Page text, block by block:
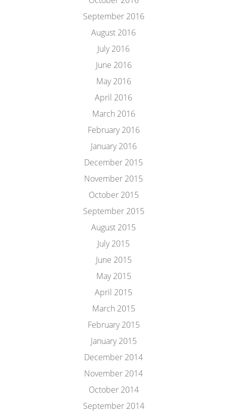
September 2016
August 2016
July 2016
June 2016
May 2016
April 2016
March 2016
February 2016
January 2016
December 2015
November 2015
October 2015
September 2015
August 2015
July 2015
June 2015
May 2015
April 2015
March 2015
February 2015
January 2015
December 2014
November 2014
October 2014
September 2014